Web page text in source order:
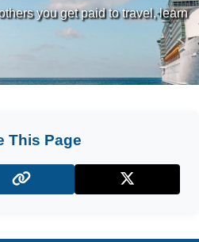
youget paid to travel, learn
This Page
X (Twitter)